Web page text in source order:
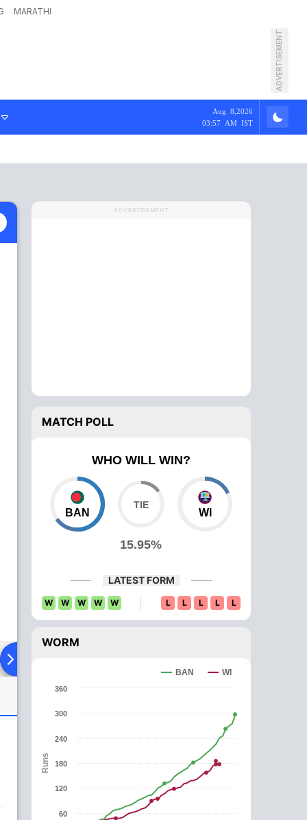
MARATHI
ADVERTISEMENT
Aug 8,2026
03:57 AM IST
To Head
ADVERTISEMENT
MATCH POLL
WHO WILL WIN?
BAN
15.95%
WI
LATEST FORM
W W W W W L L L L L
WORM
Runs
BAN WI
60
120
180
240
300
360